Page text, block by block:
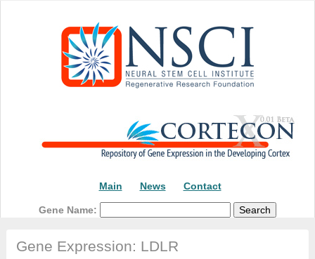
Main News Contact
Gene Name:
Gene Expression: LDLR